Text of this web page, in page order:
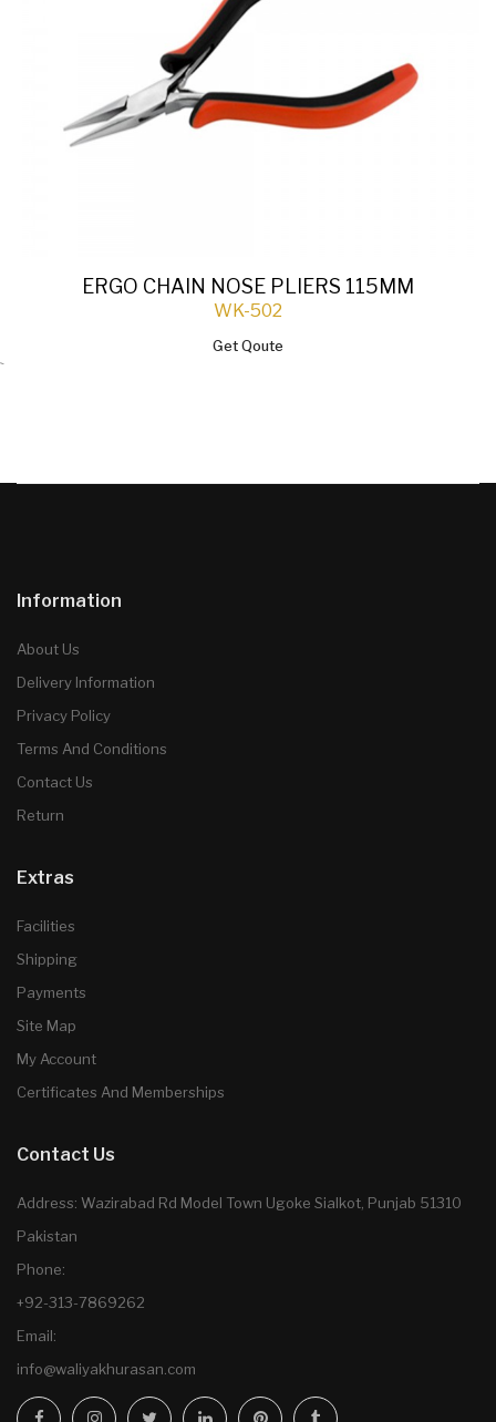
ERGO CHAIN NOSE PLIERS 115MM
WK-502
Get Qoute
`
Information
About Us
Delivery Information
Privacy Policy
Terms And Conditions
Contact Us
Return
Extras
Facilities
Shipping
Payments
Site Map
My Account
Certificates And Memberships
Contact Us
Address: Wazirabad Rd Model Town Ugoke Sialkot, Punjab 51310
Pakistan
Phone:
+92-313-7869262
Email:
info@waliyakhurasan.com